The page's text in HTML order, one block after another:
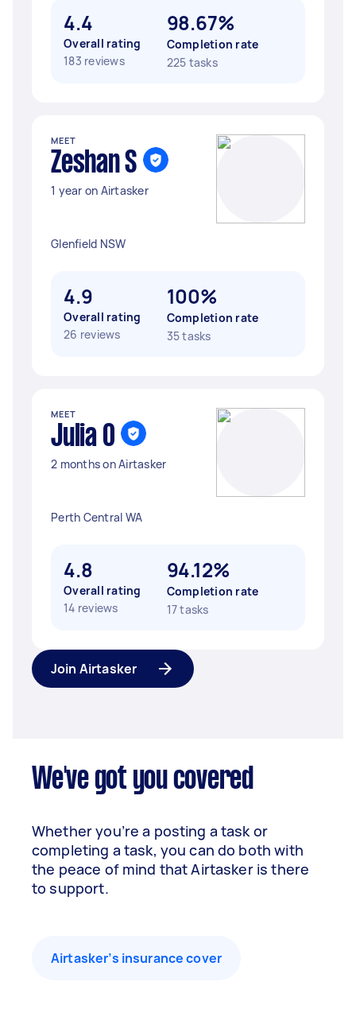
4.4
Overall rating
183 reviews
98.67%
Completion rate
225 tasks
MEET
Zeshan S
1 year on Airtasker
Glenfield NSW
4.9
Overall rating
26 reviews
100%
Completion rate
35 tasks
MEET
Julia O
2 months on Airtasker
Perth Central WA
4.8
Overall rating
14 reviews
94.12%
Completion rate
17 tasks
Join Airtasker
We've got you covered
Whether you’re a posting a task or
completing a task, you can do both with
the peace of mind that Airtasker is there
to support.
Airtasker’s insurance cover